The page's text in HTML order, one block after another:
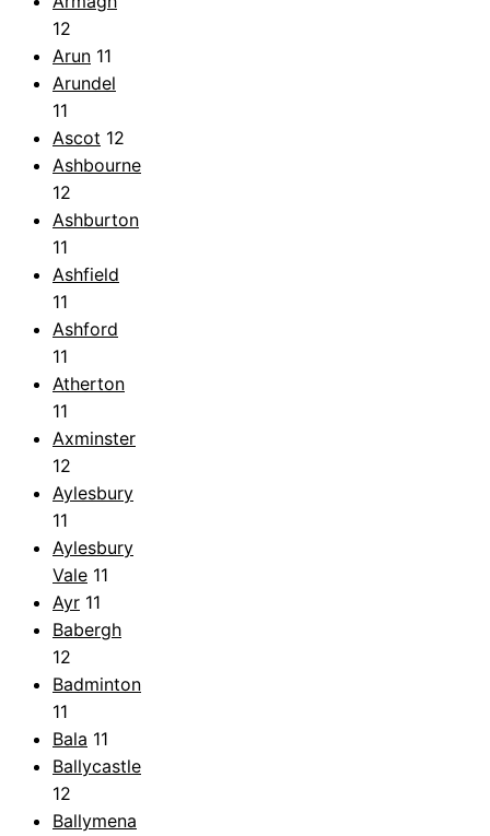
12
Arun 11
Arundel
11
Ascot 12
Ashbourne
12
Ashburton
11
Ashfield
11
Ashford
11
Atherton
11
Axminster
12
Aylesbury
11
Aylesbury
Vale 11
Ayr 11
Babergh
12
Badminton
11
Bala 11
Ballycastle
12
Ballymena